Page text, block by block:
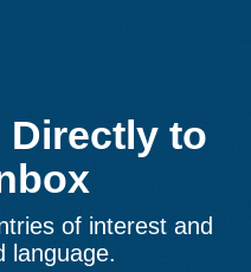
Directly to
of interest and
language.